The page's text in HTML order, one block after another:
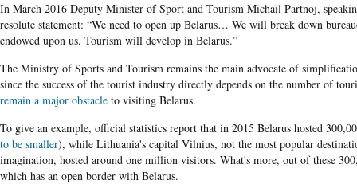
In March 2016 Deputy Minister of Sport and Tourism Michail Partnoj,
resolute statement: “We need to open up Belarus… We will break down
endowed upon us. Tourism will develop in Belarus.”
The Ministry of Sports and Tourism remains the main advocate of
since the success of the tourist industry directly depends on the number of
remain a major obstacle to visiting Belarus.
To give an example, official statistics report that in 2015 Belarus hosted
to be smaller), while Lithuania's capital Vilnius, not the most popular
imagination, hosted around one million visitors. What's more, out of these
which has an open border with Belarus.